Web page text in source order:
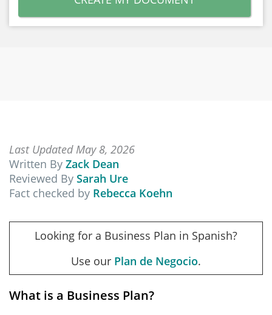
Last Updated May 8, 2026
Written By Zack Dean
Reviewed By Sarah Ure
Fact checked by Rebecca Koehn
Looking for a Business Plan in Spanish?
Use our Plan de Negocio.
What is a Business Plan?